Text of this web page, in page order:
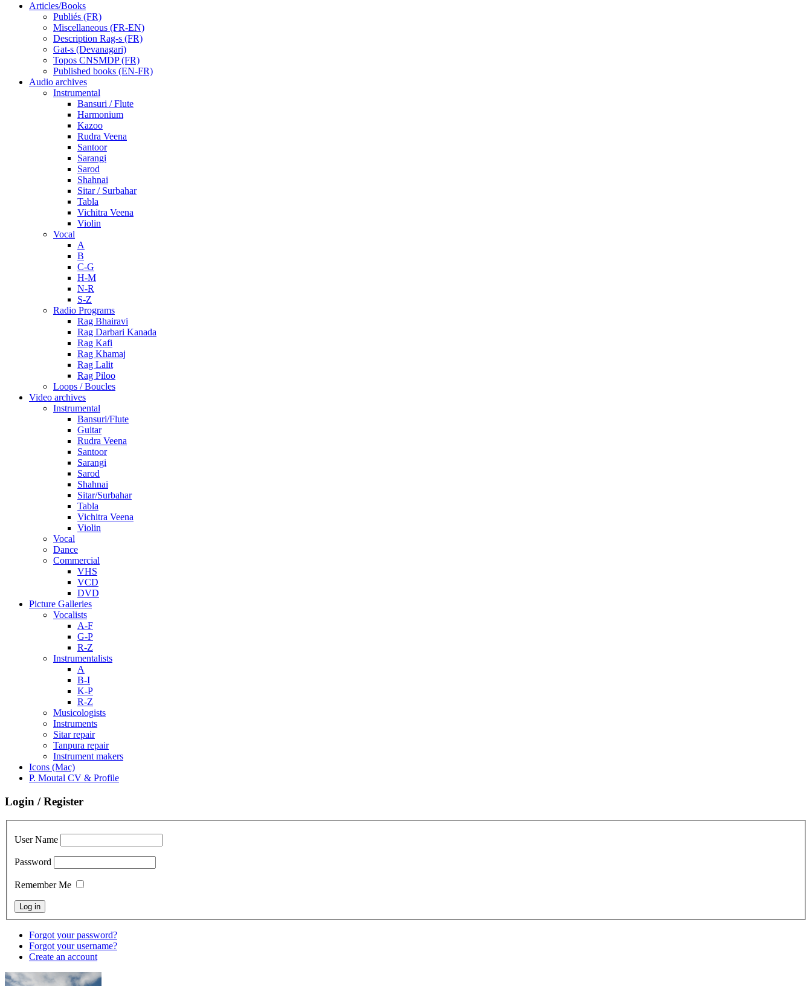
Articles/Books
Publiés (FR)
Miscellaneous (FR-EN)
Description Rag-s (FR)
Gat-s (Devanagari)
Topos CNSMDP (FR)
Published books (EN-FR)
Audio archives
Instrumental
Bansuri / Flute
Harmonium
Kazoo
Rudra Veena
Santoor
Sarangi
Sarod
Shahnai
Sitar / Surbahar
Tabla
Vichitra Veena
Violin
Vocal
A
B
C-G
H-M
N-R
S-Z
Radio Programs
Rag Bhairavi
Rag Darbari Kanada
Rag Kafi
Rag Khamaj
Rag Lalit
Rag Piloo
Loops / Boucles
Video archives
Instrumental
Bansuri/Flute
Guitar
Rudra Veena
Santoor
Sarangi
Sarod
Shahnai
Sitar/Surbahar
Tabla
Vichitra Veena
Violin
Vocal
Dance
Commercial
VHS
VCD
DVD
Picture Galleries
Vocalists
A-F
G-P
R-Z
Instrumentalists
A
B-I
K-P
R-Z
Musicologists
Instruments
Sitar repair
Tanpura repair
Instrument makers
Icons (Mac)
P. Moutal CV & Profile
Login / Register
User Name
Password
Remember Me
Forgot your password?
Forgot your username?
Create an account